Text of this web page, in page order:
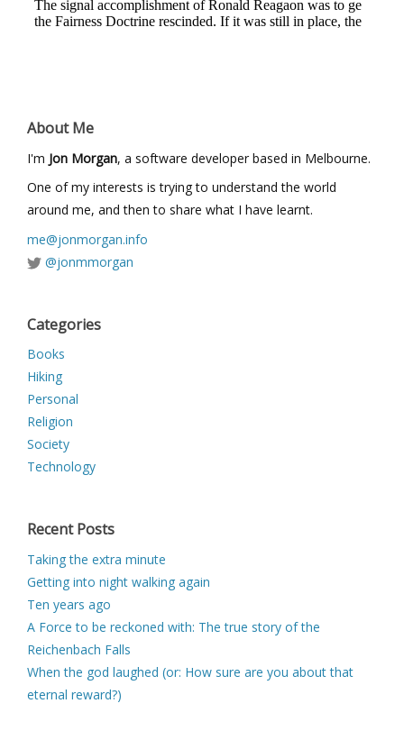
About Me
I'm Jon Morgan, a software developer based in Melbourne.
One of my interests is trying to understand the world
around me, and then to share what I have learnt.
me@jonmorgan.info
@jonmmorgan
Categories
Books
Hiking
Personal
Religion
Society
Technology
Recent Posts
Taking the extra minute
Getting into night walking again
Ten years ago
A Force to be reckoned with: The true story of the
Reichenbach Falls
When the god laughed (or: How sure are you about that
eternal reward?)